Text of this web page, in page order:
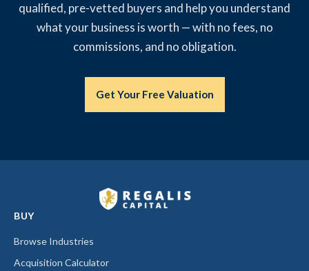
qualified, pre-vetted buyers and help you understand
what your business is worth — with no fees, no
commissions, and no obligation.
Get Your Free Valuation
BUY
Browse Industries
Acquisition Calculator